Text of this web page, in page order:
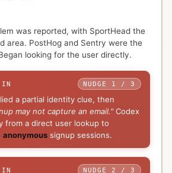
was reported, with SportHead the
area. PostHog and Sentry were the
looking for the user directly.
IN NUDGE 1 / 3
a partial identity clue, then
may not capture an email."Codex
from a direct user lookup to
anonymoussignup sessions.
IN NUDGE 2 / 3